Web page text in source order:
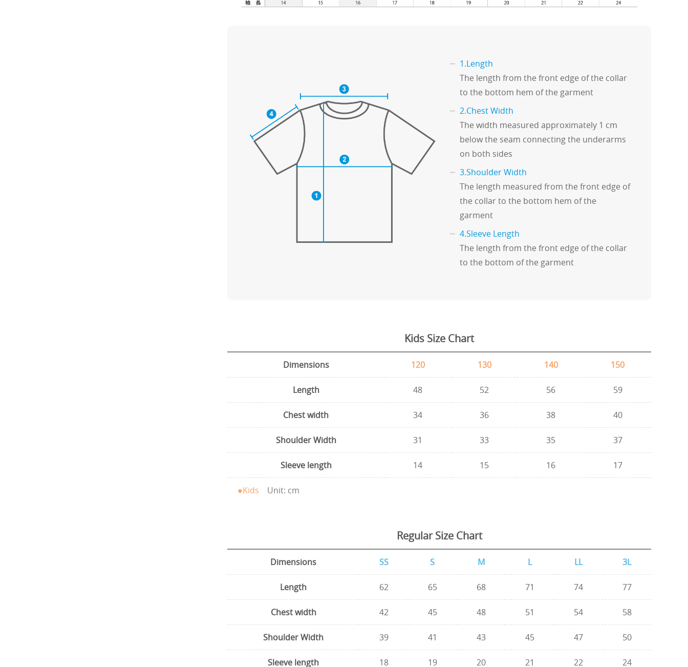
1.Length
The length from the front edge of the collar
to the bottom hem of the garment
2.Chest Width
The width measured approximately 1 cm
below the seam connecting the underarms
on both sides
3.Shoulder Width
The length measured from the front edge of
the collar to the bottom hem of the
garment
4.Sleeve Length
The length from the front edge of the collar
to the bottom of the garment
Kids Size Chart
Dimensions 120 130 140 150
Length 48 52 56 59
Chest width 34 36 38 40
Shoulder Width 31 33 35 37
Sleeve length 14 15 16 17
●Kids Unit: cm
Regular Size Chart
Dimensions SS S M L LL 3L
Length 62 65 68 71 74 77
Chest width 42 45 48 51 54 58
Shoulder Width 39 41 43 45 47 50
Sleeve length 18 19 20 21 22 24